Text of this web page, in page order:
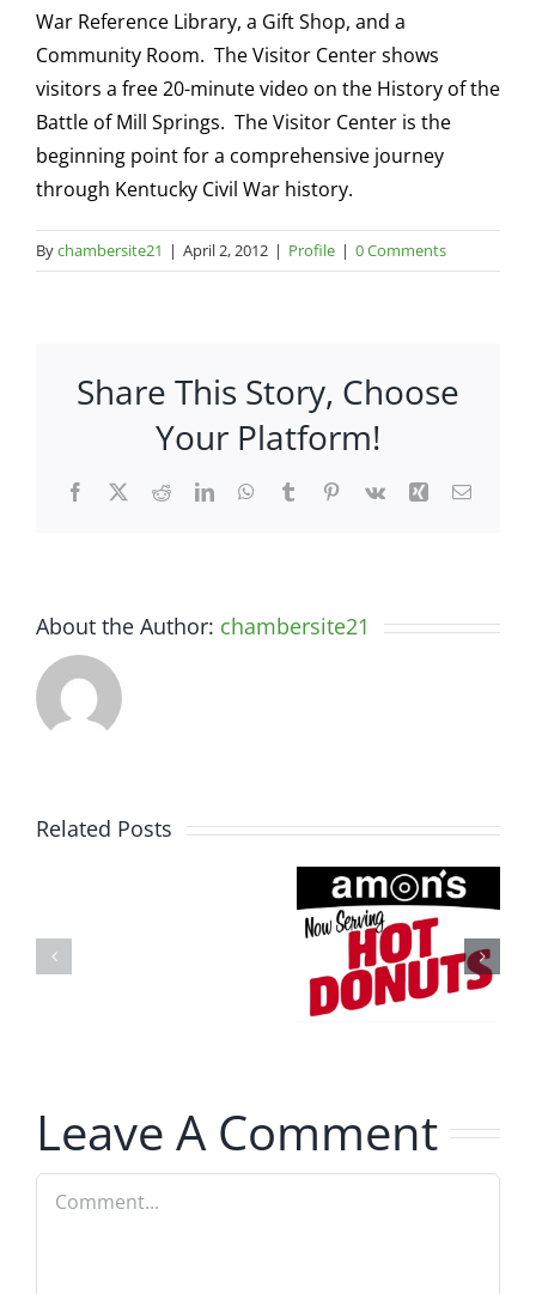
War Reference Library, a Gift Shop, and a
Community Room. The Visitor Center shows
visitors a free 20-minute video on the History of the
Battle of Mill Springs. The Visitor Center is the
beginning point for a comprehensive journey
through Kentucky Civil War history.
Bychambersite21 | April 2, 2012 | Profile | 0 Comments
Share This Story, Choose
Your Platform!
Facebook
X RedditLinkedInWhatsApp
TumblrPinterest
Vk Xing Email
About the Author: chambersite21
Related Posts
Performance
Leave A Comment
Comment